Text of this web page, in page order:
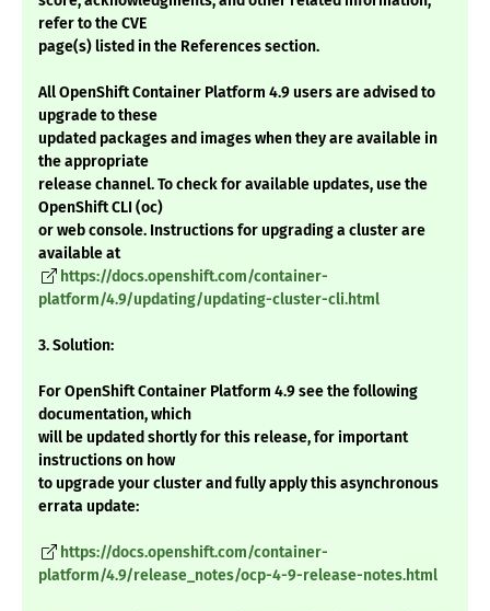
refer to the CVE
page(s) listed in the References section.
All OpenShift Container Platform 4.9 users are advised to
upgrade to these
updated packages and images when they are available in
the appropriate
release channel. To check for available updates, use the
OpenShift CLI (oc)
or web console. Instructions for upgrading a cluster are
available at
https://docs.openshift.com/container-
platform/4.9/updating/updating-cluster-cli.html
3. Solution:
For OpenShift Container Platform 4.9 see the following
documentation, which
will be updated shortly for this release, for important
instructions on how
to upgrade your cluster and fully apply this asynchronous
errata update:
https://docs.openshift.com/container-
platform/4.9/release_notes/ocp-4-9-release-notes.html